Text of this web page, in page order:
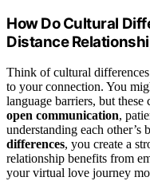
How Do Cultural
Distance
Think of cultural
to your connection. You
language barriers, but
open communication,
understanding each other’s
differences, you create a
relationship benefits from
your virtual love journey